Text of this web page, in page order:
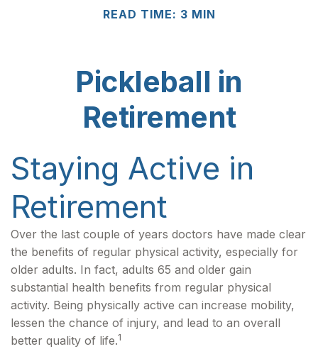
READ TIME: 3 MIN
Pickleball in
Retirement
Staying Active in
Retirement
Over the last couple of years doctors have made clear
the benefits of regular physical activity, especially for
older adults. In fact, adults 65 and older gain
substantial health benefits from regular physical
activity. Being physically active can increase mobility,
lessen the chance of injury, and lead to an overall
better quality of life.1